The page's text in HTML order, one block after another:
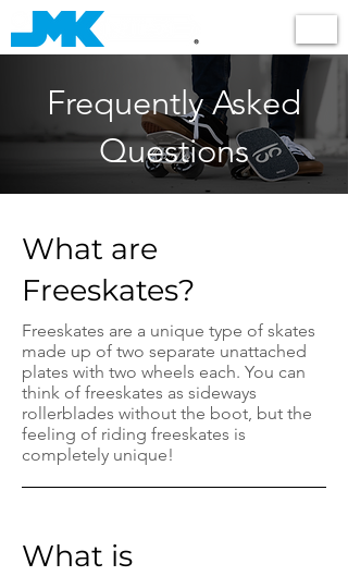
Frequently Asked
Questions
What are
Freeskates?
Freeskates are a unique type of skates
made up of two separate unattached
plates with two wheels each. You can
think of freeskates as sideways
rollerblades without the boot, but the
feeling of riding freeskates is
completely unique!
What is